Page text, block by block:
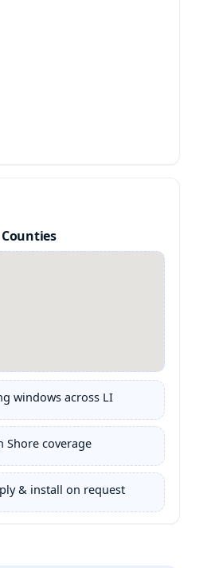
windows across LI
Shore coverage
& install on request